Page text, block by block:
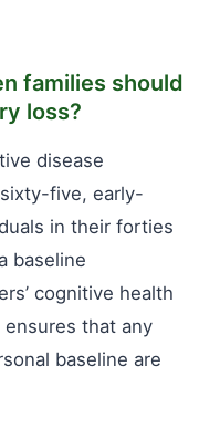
families should
loss?
disease
five, early-
in their forties
baseline
cognitive health
that any
baseline are